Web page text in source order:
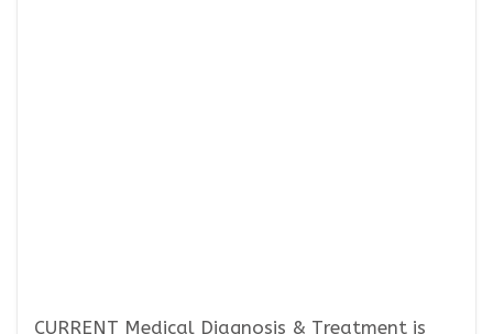
CURRENT Medical Diagnosis & Treatment is